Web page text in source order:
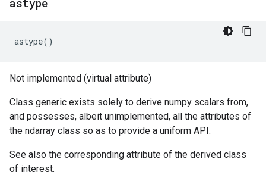
astype
astype()
Not implemented (virtual attribute)
Class generic exists solely to derive numpy scalars from,
and possesses, albeit unimplemented, all the attributes of
the ndarray class so as to provide a uniform API.
See also the corresponding attribute of the derived class
of interest.